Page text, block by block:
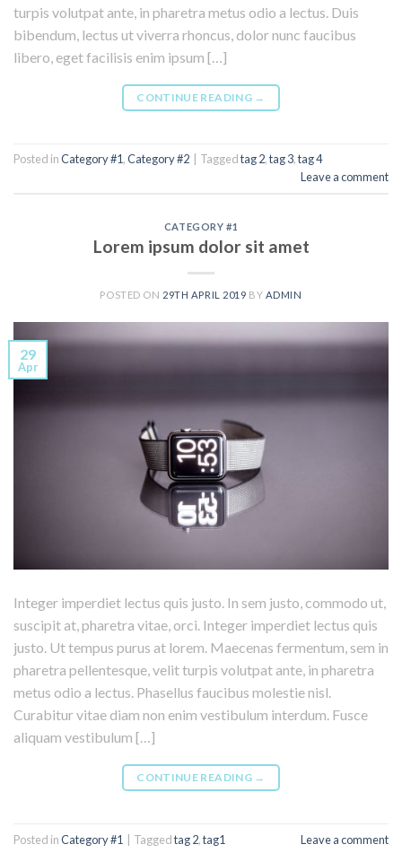
turpis volutpat ante, in pharetra metus odio a lectus. Duis
bibendum, lectus ut viverra rhoncus, dolor nunc faucibus
libero, eget facilisis enim ipsum […]
CONTINUE READING →
Posted inCategory #1,Category #2 Taggedtag 2,tag 3,tag 4
Leave a comment
CATEGORY #1
Lorem ipsum dolor sit amet
POSTED ON 29TH APRIL 2019 BY ADMIN
29
Apr
Integer imperdiet lectus quis justo. In sem justo, commodo ut,
suscipit at, pharetra vitae, orci. Integer imperdiet lectus quis
justo. Ut tempus purus at lorem. Maecenas fermentum, sem in
pharetra pellentesque, velit turpis volutpat ante, in pharetra
metus odio a lectus. Phasellus faucibus molestie nisl.
Curabitur vitae diam non enim vestibulum interdum. Fusce
aliquam vestibulum […]
CONTINUE READING →
Posted inCategory #1 Taggedtag 2,tag1 Leave a comment